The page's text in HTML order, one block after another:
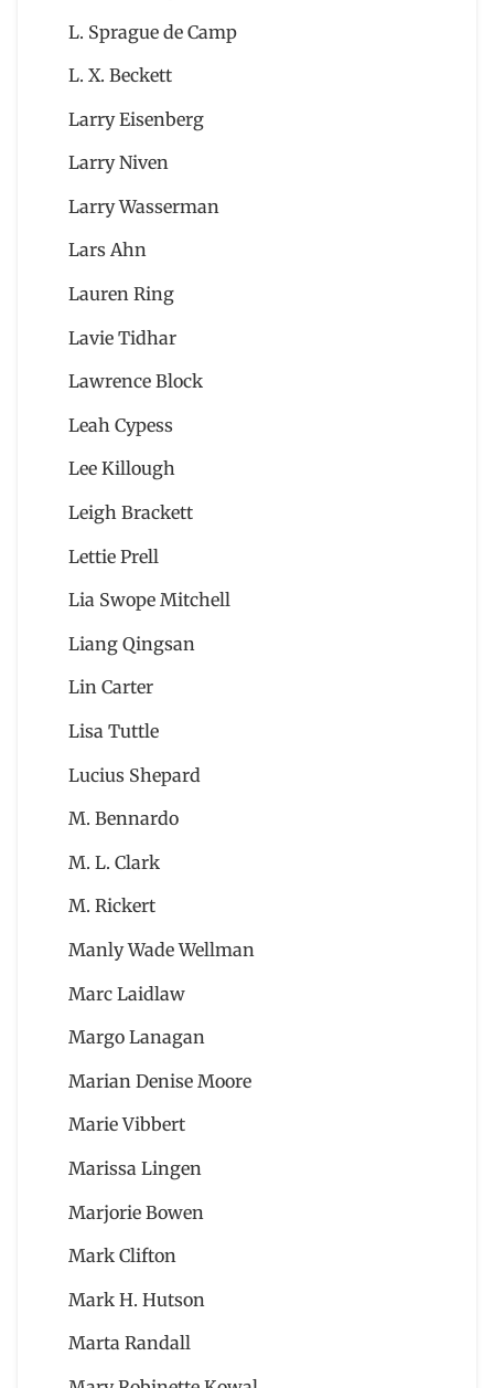
L. Sprague de Camp
L. X. Beckett
Larry Eisenberg
Larry Niven
Larry Wasserman
Lars Ahn
Lauren Ring
Lavie Tidhar
Lawrence Block
Leah Cypess
Lee Killough
Leigh Brackett
Lettie Prell
Lia Swope Mitchell
Liang Qingsan
Lin Carter
Lisa Tuttle
Lucius Shepard
M. Bennardo
M. L. Clark
M. Rickert
Manly Wade Wellman
Marc Laidlaw
Margo Lanagan
Marian Denise Moore
Marie Vibbert
Marissa Lingen
Marjorie Bowen
Mark Clifton
Mark H. Hutson
Marta Randall